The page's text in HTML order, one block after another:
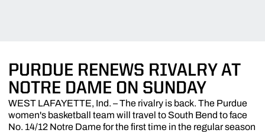
PURDUE RENEWS RIVALRY AT
NOTRE DAME ON SUNDAY
WEST LAFAYETTE, Ind. – The rivalry is back. The Purdue
women's basketball team will travel to South Bend to face
No. 14/12 Notre Dame for the first time in the regular season